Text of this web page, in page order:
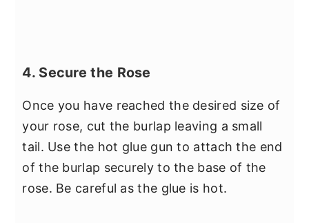
4. Secure the Rose
Once you have reached the desired size of
your rose, cut the burlap leaving a small
tail. Use the hot glue gun to attach the end
of the burlap securely to the base of the
rose. Be careful as the glue is hot.